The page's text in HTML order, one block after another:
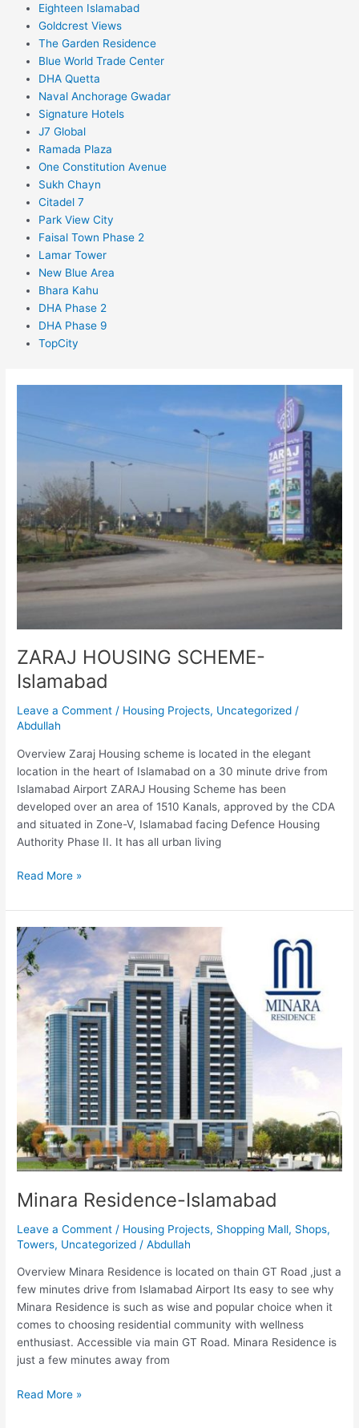
Eighteen Islamabad
Goldcrest Views
The Garden Residence
Blue World Trade Center
DHA Quetta
Naval Anchorage Gwadar
Signature Hotels
J7 Global
Ramada Plaza
One Constitution Avenue
Sukh Chayn
Citadel 7
Park View City
Faisal Town Phase 2
Lamar Tower
New Blue Area
Bhara Kahu
DHA Phase 2
DHA Phase 9
TopCity
ZARAJ HOUSING SCHEME-
Islamabad
Leave a Comment / Housing Projects, Uncategorized /
Abdullah
Overview Zaraj Housing scheme is located in the elegant
location in the heart of Islamabad on a 30 minute drive from
Islamabad Airport ZARAJ Housing Scheme has been
developed over an area of 1510 Kanals, approved by the CDA
and situated in Zone-V, Islamabad facing Defence Housing
Authority Phase II. It has all urban living
Read More »
Minara Residence-Islamabad
Leave a Comment / Housing Projects, Shopping Mall, Shops,
Towers, Uncategorized /Abdullah
Overview Minara Residence is located on thain GT Road ,just a
few minutes drive from Islamabad Airport Its easy to see why
Minara Residence is such as wise and popular choice when it
comes to choosing residential community with wellness
enthusiast. Accessible via main GT Road. Minara Residence is
just a few minutes away from
Minara
Residence-
Islamabad
Read More »